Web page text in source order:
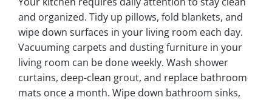
and organized. Tidy up pillows, fold blankets, and
wipe down surfaces in your living room each day.
Vacuuming carpets and dusting furniture in your
living room can be done weekly. Wash shower
curtains, deep-clean grout, and replace bathroom
mats once a month. Wipe down bathroom sinks,